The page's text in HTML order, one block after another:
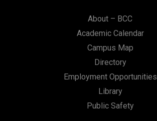
About – BCC
Academic Calendar
Campus Map
Directory
Employment Opportunities
Library
Public Safety